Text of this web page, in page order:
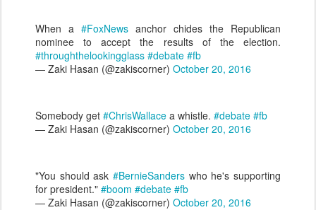
When a #FoxNews anchor chides the Republican
nominee to accept the results of the election.
#throughthelookingglass #debate #fb
— Zaki Hasan (@zakiscorner) October 20, 2016
Somebody get #ChrisWallace a whistle. #debate #fb
— Zaki Hasan (@zakiscorner) October 20, 2016
"You should ask #BernieSanders who he's supporting
for president." #boom #debate #fb
— Zaki Hasan (@zakiscorner) October 20, 2016